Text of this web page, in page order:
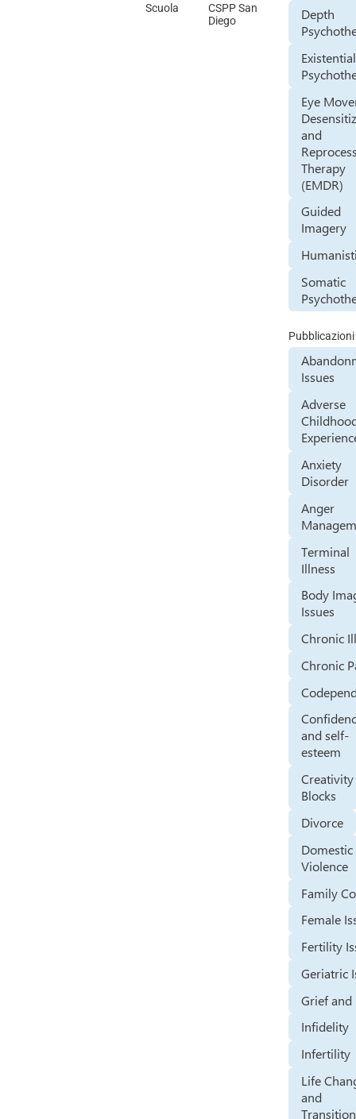
Scuola
CSPP San
Diego
Depth
Existential
Eye
and
Therapy
(EMDR)
Guided
Imagery
Somatic
Pubblicazioni
Issues
Adverse
Anxiety
Disorder
Anger
Terminal
Illness
Body
Issues
Chronic
Chronic
and self-
esteem
Creativity
Blocks
Divorce
Domestic
Violence
Family
Female
Fertility
Geriatric
Grief and
Infidelity
Infertility
Life
and